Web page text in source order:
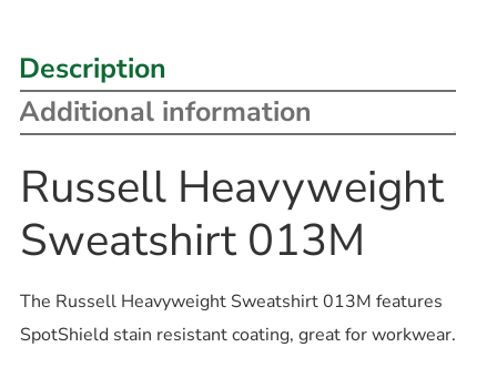
Description
Additional information
Russell Heavyweight
Sweatshirt 013M
The Russell Heavyweight Sweatshirt 013M features
SpotShield stain resistant coating, great for workwear.